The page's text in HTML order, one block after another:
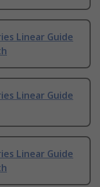
Linear Guide
Linear Guide
Linear Guide